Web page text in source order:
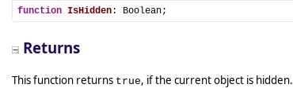
function IsHidden: Boolean;
Returns
This function returns true, if the current object is hidden.